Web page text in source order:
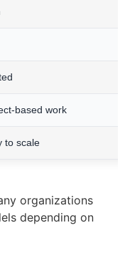
based work
to scale
organizations
depending on